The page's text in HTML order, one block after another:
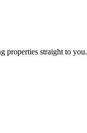
properties straight to you.